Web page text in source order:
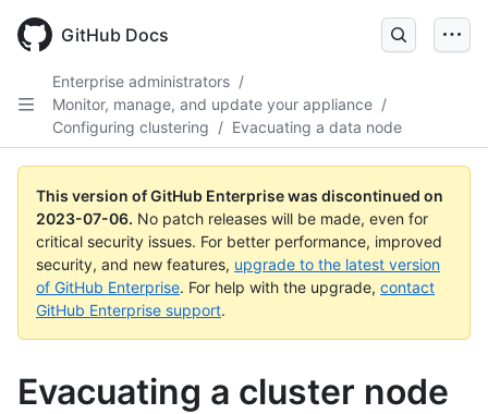
GitHub Docs
Enterprise administrators /
Monitor, manage, and update your appliance /
Configuring clustering / Evacuating a data node
This version of GitHub Enterprise was discontinued on
2023-07-06. No patch releases will be made, even for
critical security issues. For better performance, improved
security, and new features, upgrade to the latest version
of GitHub Enterprise. For help with the upgrade, contact
GitHub Enterprise support.
Evacuating a cluster node